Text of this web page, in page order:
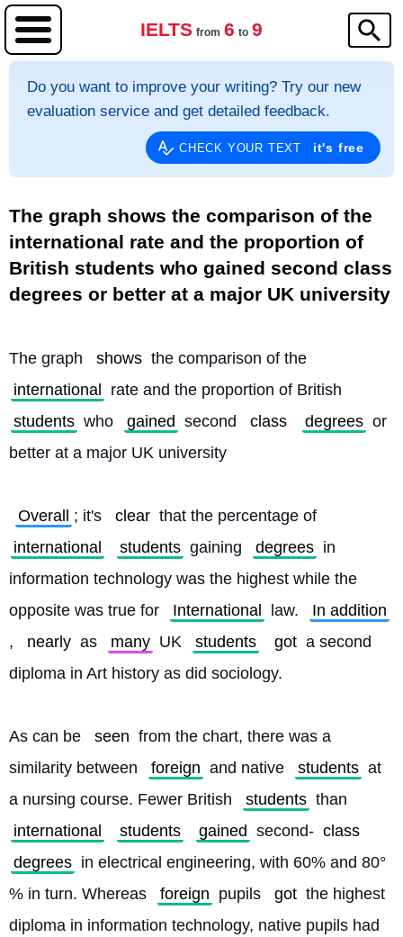
IELTS from 6 to 9
Do you want to improve your writing? Try our new
evaluation service and get detailed feedback.
CHECK YOUR TEXT it's free
The graph shows the comparison of the
international rate and the proportion of
British students who gained second class
degrees or better at a major UK university
The graph shows the comparison of the
international
rate and the proportion of British
students who gained second class degrees or
better at a major UK university
Overall ; it's clear that the percentage of
international
students gaining degrees in
information technology was the highest while the
opposite was true for
International law.
In addition
,
nearly as many UK students got a second
diploma in Art history as did sociology.
As can be seen from the chart, there was a
similarity between
foreign and native students at
a nursing course. Fewer British
students than
international
students gained second- class
degrees in electrical engineering, with 60% and 80°
% in turn. Whereas
foreign pupils got the highest
diploma in information technology, native pupils had